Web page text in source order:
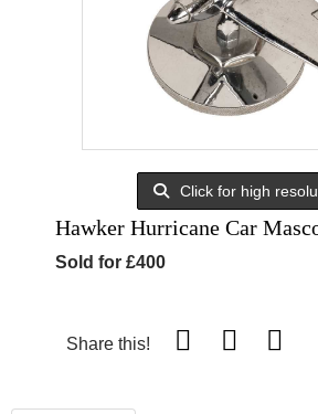
Click for high
Hawker Hurricane Car
Sold for £400
Share this!